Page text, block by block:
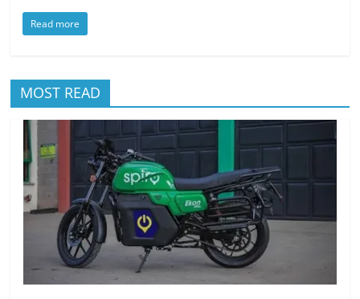
Read more
MOST READ